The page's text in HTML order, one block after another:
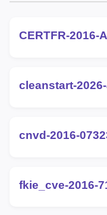
CERTFR-2016-
cleanstart-
cnvd-2016-
fkie_cve-2016-